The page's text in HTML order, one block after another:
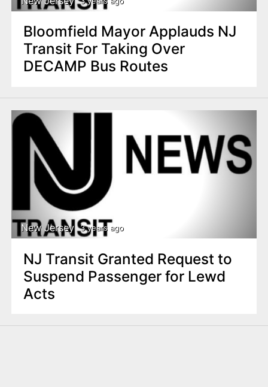
Bloomfield Mayor Applauds NJ
Transit For Taking Over
DECAMP Bus Routes
New Jersey 3 years ago
NJ Transit Granted Request to
Suspend Passenger for Lewd
Acts